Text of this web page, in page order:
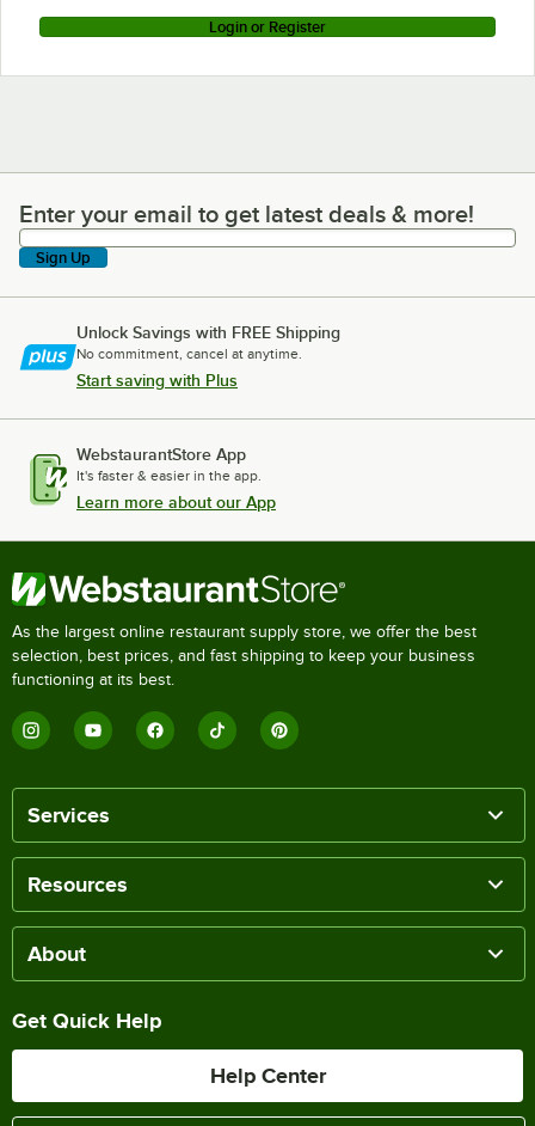
Login or Register
Enter your email to get latest deals & more!
Enter your email to get latest deals & more!
Sign Up
Unlock Savings with FREE Shipping
No commitment, cancel at anytime.
Start saving with Plus
WebstaurantStore App
It's faster & easier in the app.
Learn more about our App
As the largest online restaurant supply store, we offer the best
selection, best prices, and fast shipping to keep your business
functioning at its best.
Services
Resources
About
Get Quick Help
Help Center